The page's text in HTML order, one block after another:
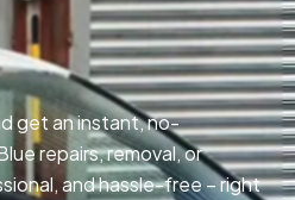
get an instant, no-
repairs, removal, or
and hassle-free – right